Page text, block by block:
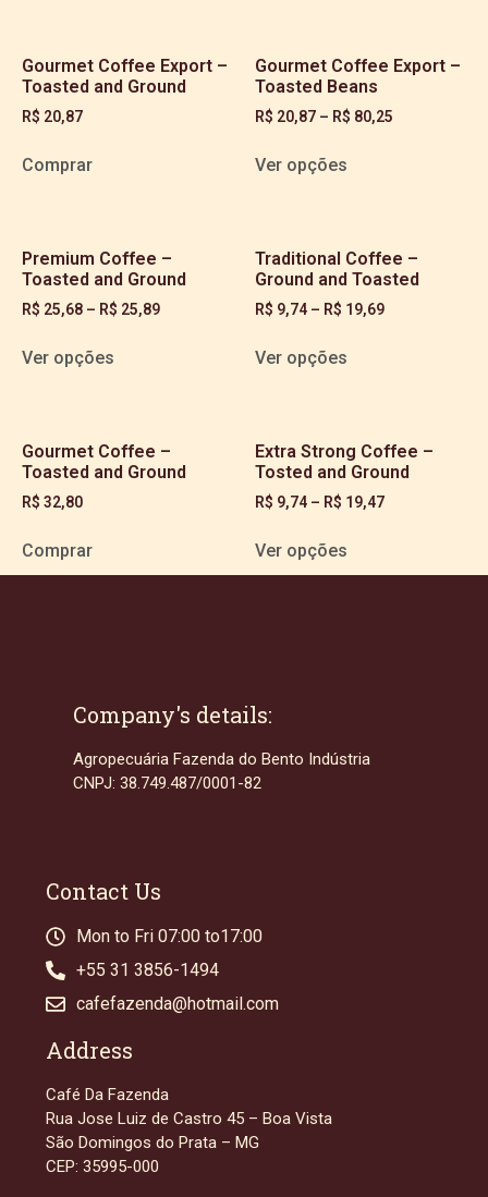
Gourmet Coffee Export –
Toasted and Ground
R$ 20,87
Comprar
Gourmet Coffee Export –
Toasted Beans
R$ 20,87 – R$ 80,25
Ver opções
Premium Coffee –
Toasted and Ground
R$ 25,68 – R$ 25,89
Ver opções
Traditional Coffee –
Ground and Toasted
R$ 9,74 – R$ 19,69
Ver opções
Gourmet Coffee –
Toasted and Ground
R$ 32,80
Comprar
Extra Strong Coffee –
Tosted and Ground
R$ 9,74 – R$ 19,47
Ver opções
Company's details:
Agropecuária Fazenda do Bento Indústria
CNPJ: 38.749.487/0001-82
Contact Us
Mon to Fri 07:00 to17:00
+55 31 3856-1494
cafefazenda@hotmail.com
Address
Café Da Fazenda
Rua Jose Luiz de Castro 45 – Boa Vista
São Domingos do Prata – MG
CEP: 35995-000